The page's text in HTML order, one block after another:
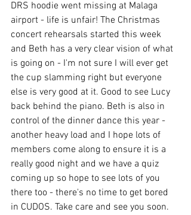
DRS hoodie went missing at Malaga
airport - life is unfair! The Christmas
concert rehearsals started this week
and Beth has a very clear vision of what
is going on - I'm not sure I will ever get
the cup slamming right but everyone
else is very good at it. Good to see Lucy
back behind the piano. Beth is also in
control of the dinner dance this year -
another heavy load and I hope lots of
members come along to ensure it is a
really good night and we have a quiz
coming up so hope to see lots of you
there too - there's no time to get bored
in CUDOS. Take care and see you soon.